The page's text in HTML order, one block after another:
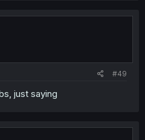
#49
just saying